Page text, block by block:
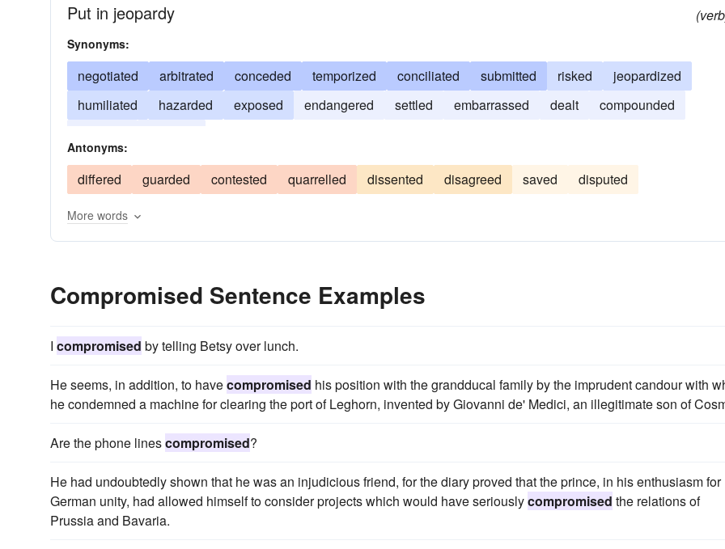
Put in jeopardy
Synonyms:
negotiated arbitrated conceded temporized conciliated submitted risked
jeopardized
humiliated
hazarded exposed endangered settled embarrassed dealt
compounded
Antonyms:
differed guarded contested quarrelled dissented disagreed saved disputed
More words
Compromised Sentence Examples
I compromised by telling Betsy over lunch.
He seems, in addition, to havecompromised his position with the grandducal family by the imprudent candour with
he condemned a machine for clearing the port of Leghorn, invented by Giovanni de' Medici, an illegitimate son of
Are the phone linescompromised?
He had undoubtedly shown that he was an injudicious friend, for the diary proved that the prince, in his enthusiasm for
German unity, had allowed himself to consider projects which would have seriouslycompromised the relations of
Prussia and Bavaria.